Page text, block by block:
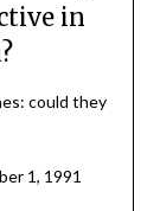
in
could they
1, 1991